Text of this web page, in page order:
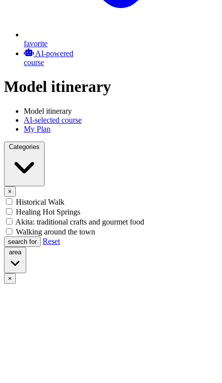
favorite
AI-powered
course
Model itinerary
Model itinerary
AI-selected course
My Plan
Categories
×
Historical Walk
Healing Hot Springs
Akita: traditional crafts and gourmet food
Walking around the town
search for Reset
area
×